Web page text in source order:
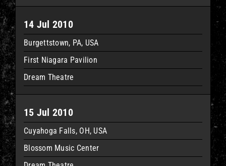
14 Jul 2010
Burgettstown, PA, USA
First Niagara Pavilion
Dream Theatre
15 Jul 2010
Cuyahoga Falls, OH, USA
Blossom Music Center